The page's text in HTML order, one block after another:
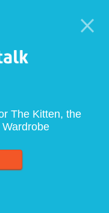
The Kitten, the